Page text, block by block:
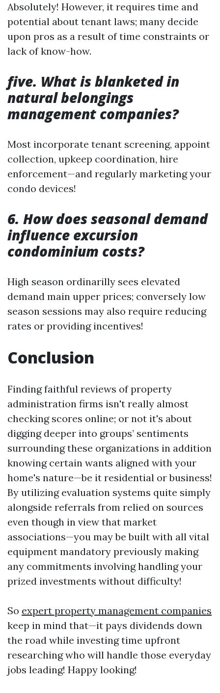
Absolutely! However, it requires time and
potential about tenant laws; many decide
upon pros as a result of time constraints or
lack of know-how.
five. What is blanketed in
natural belongings
management companies?
Most incorporate tenant screening, appoint
collection, upkeep coordination, hire
enforcement—and regularly marketing your
condo devices!
6. How does seasonal demand
influence excursion
condominium costs?
High season ordinarilly sees elevated
demand main upper prices; conversely low
season sessions may also require reducing
rates or providing incentives!
Conclusion
Finding faithful reviews of property
administration firms isn't really almost
checking scores online; or not it's about
digging deeper into groups’ sentiments
surrounding these organizations in addition
knowing certain wants aligned with your
home's nature—be it residential or business!
By utilizing evaluation systems quite simply
alongside referrals from relied on sources
even though in view that market
associations—you may be built with all vital
equipment mandatory previously making
any commitments involving handling your
prized investments without difficulty!
So expert property management companies
keep in mind that—it pays dividends down
the road while investing time upfront
researching who will handle those everyday
jobs leading! Happy looking!